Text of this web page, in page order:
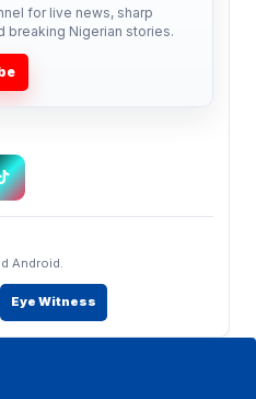
for live news, sharp
breaking Nigerian stories.
Android.
Eye Witness